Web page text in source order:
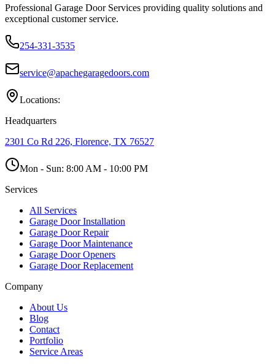
Professional Garage Door Services providing quality solutions and
exceptional customer service.
254-331-3535
service@apachegaragedoors.com
Locations:
Headquarters
2301 Co Rd 226, Florence, TX 76527
Mon - Sun: 8:00 AM - 10:00 PM
Services
All Services
Garage Door Installation
Garage Door Repair
Garage Door Maintenance
Garage Door Openers
Garage Door Replacement
Company
About Us
Blog
Contact
Portfolio
Service Areas